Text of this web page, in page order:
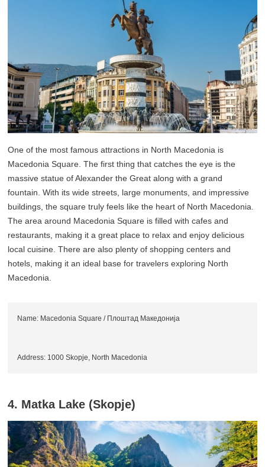
One of the most famous attractions in North Macedonia is
Macedonia Square. The first thing that catches the eye is the
massive statue of Alexander the Great along with a grand
fountain. With its wide streets, large monuments, and impressive
buildings, the square truly feels like the heart of North Macedonia.
The area around Macedonia Square is filled with cafes and
restaurants, making it a great place to relax and enjoy delicious
local cuisine. There are also plenty of shopping centers and
hotels, making it an ideal base for travelers exploring North
Macedonia.
Name: Macedonia Square / Плоштад Македонија
Address: 1000 Skopje, North Macedonia
4. Matka Lake (Skopje)